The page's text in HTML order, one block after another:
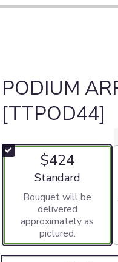
PODIUM
[TTPOD44]
$424
Arrangement size
Standard
Bouquet will be
delivered
approximately as
pictured.